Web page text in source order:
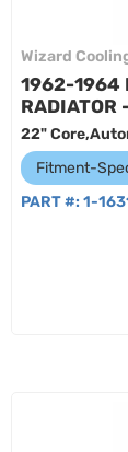
Wizard
1962-1964
RADIATOR
22"
Fitment-
PART #: 1-